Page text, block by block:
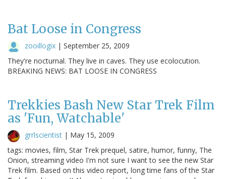
Bat Loose in Congress
zooillogix | September 25, 2009
They're nocturnal. They live in caves. They use ecolocution.
BREAKING NEWS: BAT LOOSE IN CONGRESS
Trekkies Bash New Star Trek Film
as 'Fun, Watchable'
grrlscientist | May 15, 2009
tags: movies, film, Star Trek prequel, satire, humor, funny, The
Onion, streaming video I'm not sure I want to see the new Star
Trek film. Based on this video report, long time fans of the Star